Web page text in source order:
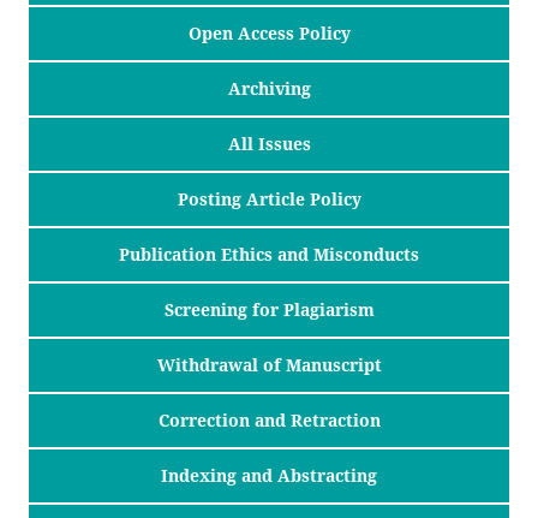
Open Access Policy
Archiving
All Issues
Posting Article Policy
Publication Ethics and Misconducts
Screening for Plagiarism
Withdrawal of Manuscript
Correction and Retraction
Indexing and Abstracting